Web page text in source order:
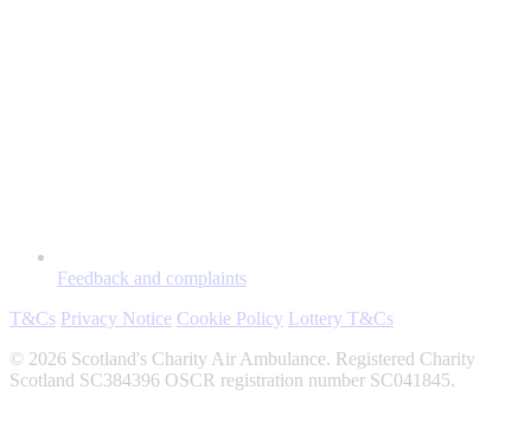
Feedback and complaints
T&Cs Privacy Notice Cookie Policy Lottery T&Cs
© 2026 Scotland's Charity Air Ambulance. Registered Charity
Scotland SC384396 OSCR registration number SC041845.